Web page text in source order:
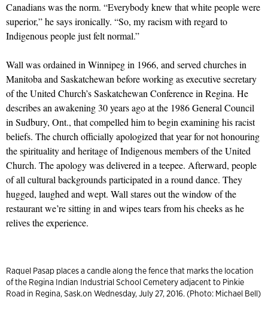
Canadians was the norm. “Everybody knew that white people were
superior,” he says ironically. “So, my racism with regard to
Indigenous people just felt normal.”
Wall was ordained in Winnipeg in 1966, and served churches in
Manitoba and Saskatchewan before working as executive secretary
of the United Church’s Saskatchewan Conference in Regina. He
describes an awakening 30 years ago at the 1986 General Council
in Sudbury, Ont., that compelled him to begin examining his racist
beliefs. The church officially apologized that year for not honouring
the spirituality and heritage of Indigenous members of the United
Church. The apology was delivered in a teepee. Afterward, people
of all cultural backgrounds participated in a round dance. They
hugged, laughed and wept. Wall stares out the window of the
restaurant we’re sitting in and wipes tears from his cheeks as he
relives the experience.
Raquel Pasap places a candle along the fence that marks the location
of the Regina Indian Industrial School Cemetery adjacent to Pinkie
Road in Regina, Sask.on Wednesday, July 27, 2016. (Photo: Michael Bell)